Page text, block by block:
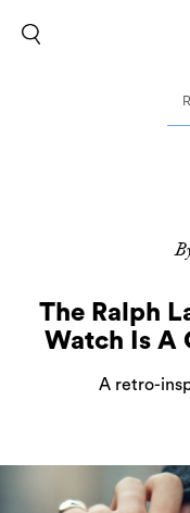
The Ralph
Watch Is A
A retro-